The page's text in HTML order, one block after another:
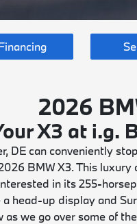
2026
X3 at i.g.
DE can conveniently
BMW X3. This
in its 255-
head-up display and
as we go over some of